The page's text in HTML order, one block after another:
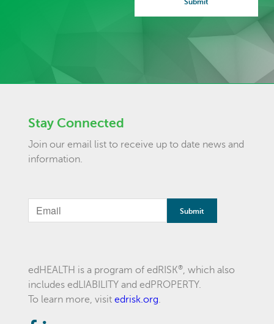
Stay Connected
Join our email list to receive up to date news and
information.
edHEALTH is a program of edRISK®, which also
includes edLIABILITY and edPROPERTY.
To learn more, visit edrisk.org.